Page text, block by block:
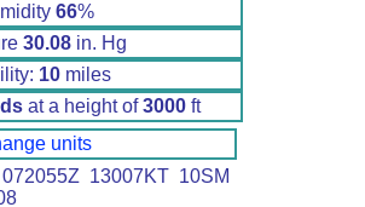
66%
30.08 in. Hg
10 miles
at a height of3000 ft
units
13007KT 10SM